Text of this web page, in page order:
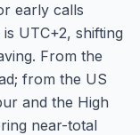
early calls
UTC+2, shifting
From the
from the US
and the High
near-total